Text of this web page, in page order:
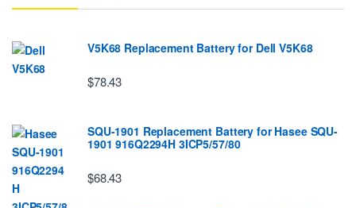
V5K68 Replacement Battery for Dell V5K68
$78.43
SQU-1901 Replacement Battery for Hasee SQU-
1901 916Q2294H 3ICP5/57/80
$68.43